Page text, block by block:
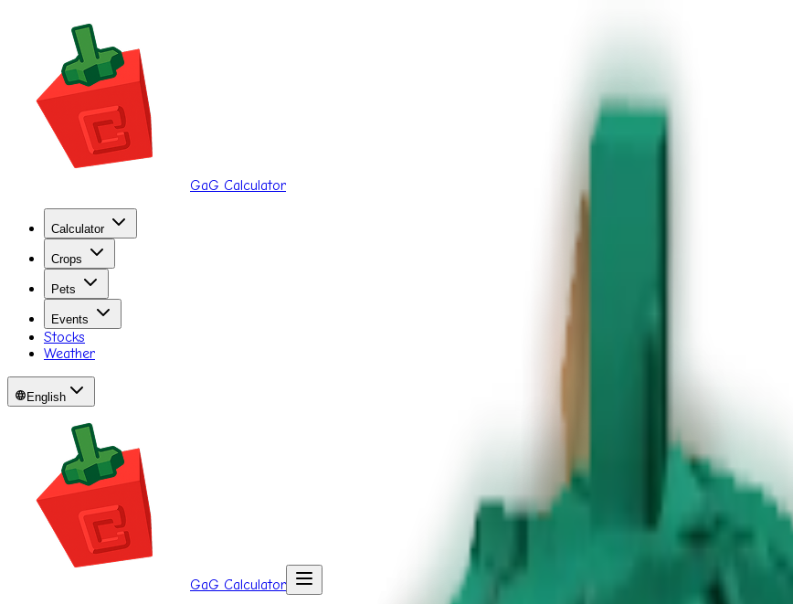
GaG Calculator
Calculator
Crops
Pets
Events
Stocks
Weather
English
GaG Calculator